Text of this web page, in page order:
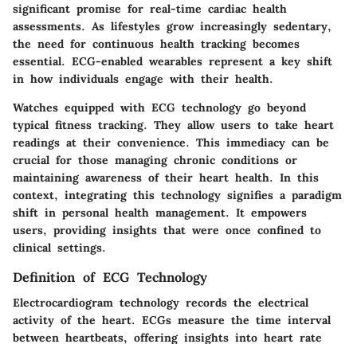
significant promise for real-time cardiac health
assessments. As lifestyles grow increasingly sedentary,
the need for continuous health tracking becomes
essential. ECG-enabled wearables represent a key shift
in how individuals engage with their health.
Watches equipped with ECG technology go beyond
typical fitness tracking. They allow users to take heart
readings at their convenience. This immediacy can be
crucial for those managing chronic conditions or
maintaining awareness of their heart health. In this
context, integrating this technology signifies a paradigm
shift in personal health management. It empowers
users, providing insights that were once confined to
clinical settings.
Definition of ECG Technology
Electrocardiogram technology records the electrical
activity of the heart. ECGs measure the time interval
between heartbeats, offering insights into heart rate